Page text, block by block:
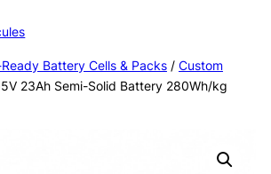
Battery Cells & Packs/ Custom
23Ah Semi-Solid Battery 280Wh/kg